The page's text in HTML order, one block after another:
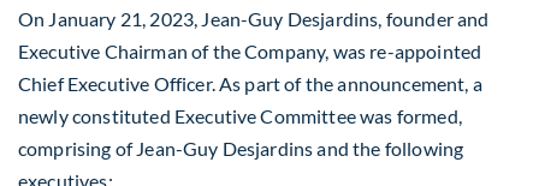
On January 21, 2023 Jean-Guy Desjardins , founder and
Executive Chairman of the Company, was re-appointed
Chief Executive Officer. As part of the announcement, a
newly constituted Executive Committee was formed,
comprising of Jean-Guy Desjardinsand the following
executives: